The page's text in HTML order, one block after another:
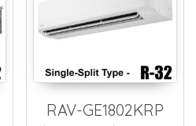
RAV-GE1802KRP